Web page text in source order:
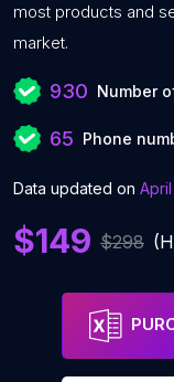
most products and
market.
930 Number
65 Phone
Data updated on
$149 $298